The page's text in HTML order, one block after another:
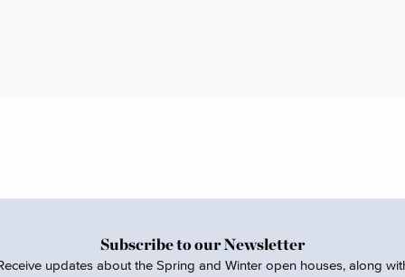
Subscribe to our Newsletter
updates about the Spring and Winter open houses, along